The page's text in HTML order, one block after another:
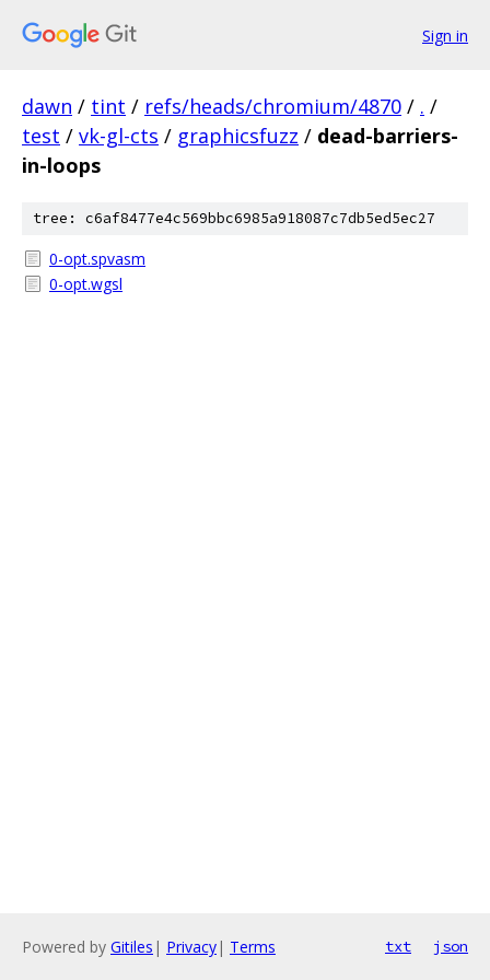
Sign in
dawn / tint / refs/heads/chromium/4870 / . /
test / vk-gl-cts / graphicsfuzz / dead-barriers-
in-loops
tree: c6af8477e4c569bbc6985a918087c7db5ed5ec27
0-opt.spvasm
0-opt.wgsl
Powered by Gitiles | Privacy| Terms txt json